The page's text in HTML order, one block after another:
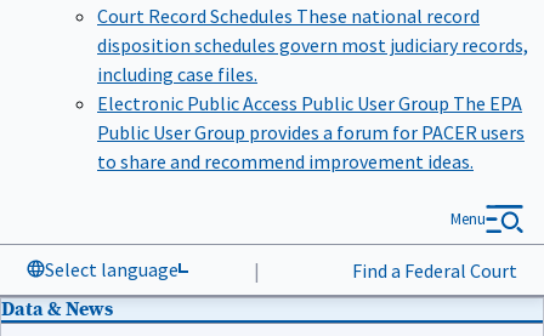
Court Record Schedules These national record
disposition schedules govern most judiciary records,
including case files.
Electronic Public Access Public User Group The EPA
Public User Group provides a forum for PACER users
to share and recommend improvement ideas.
Select language | Find a Federal Court
Menu
Data & News